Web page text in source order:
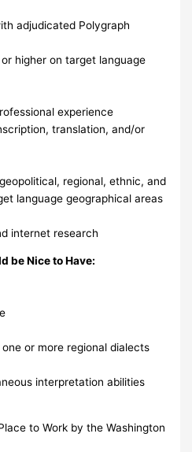
adjudicated Polygraph
higher on target language
experience
translation, and/or
regional, ethnic, and
language geographical areas
internet research
be Nice to Have:
or more regional dialects
interpretation abilities
to Work by the Washington